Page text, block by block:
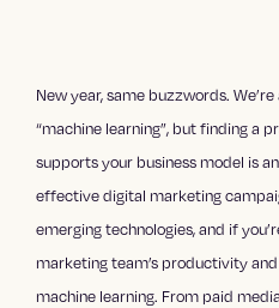
New year, same buzzwords.
“machine learning”, but finding a
supports your business model is
effective digital marketing
emerging technologies, and if
marketing team’s productivity
machine learning. From paid